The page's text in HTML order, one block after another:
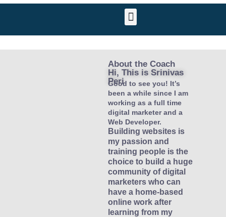
About the Coach
Hi, This is Srinivas
Peri​
Good to see you! It’s
been a while since I am
working as a full time
digital marketer and a
Web Developer.
Building websites is
my passion and
training people is the
choice to build a huge
community of digital
marketers who can
have a home-based
online work after
learning from my